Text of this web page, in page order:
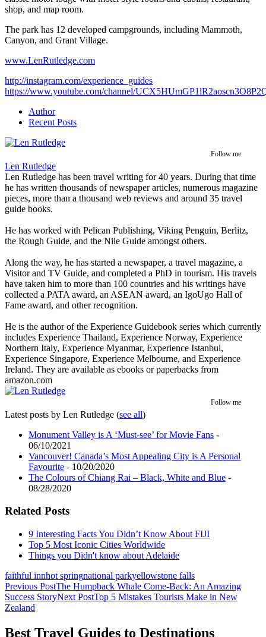
shop, and map room.
The park has 12 developed campgrounds, including Mammoth,
Canyon, and Grant Village.
www.LenRutledge.com
http://instagram.com/experience_guides
https://www.youtube.com/channel/
Author
Recent Posts
Follow me
Len Rutledge
Len Rutledge has been travel writing for 40 years. During that time
he has written thousands of newspaper articles, numerous magazine
pieces, more than a thousand web reviews and around 35 travel
guide books.
He has worked with Pelican Publishing, Viking Penguin, Berlitz,
the Rough Guide, and the Nile Guide amongst others.
Along the way, he has started a newspaper, a travel magazine, a
Visitor and TV Guide, and completed a PhD in tourism. His travels
have taken him to more than 100 countries and his writings have
collected a PATA award, an ASEAN award, an IgoUgo Hall of
Fame award, and other recognition.
He is the author of the Experience Guidebook series which currently
includes Experience Thailand, Experience Norway, Experience
Northern Italy, Experience Myanmar, Experience Istanbul,
Experience Singapore, Experience Melbourne, and Experience
Ireland. They are available as ebooks or paperbacks from
amazon.com
Follow me
Latest posts by Len Rutledge (see all)
Monument Valley is A ‘Must-see’ for Movie Fans -
06/10/2021
Vancouver! Canada’s Most Appealing City is A Personal
Favourite - 10/20/2020
The Colours of Chiang Rai – Black, White and Blue -
08/28/2020
Related Posts
9 Interesting Facts You Didn’t Know About FIJI
Top 5 Most Iconic Cities Worldwide
Things you Didn't know about Adelaide
faithful innhot springnational parkyellowstone falls
Post
navigation
Previous PostThe Humpback Whale Come-Back: An Amazing
Success StoryNext PostTop 5 Mistakes Tourists Make in New
Zealand
Best Travel Guides to Destinations